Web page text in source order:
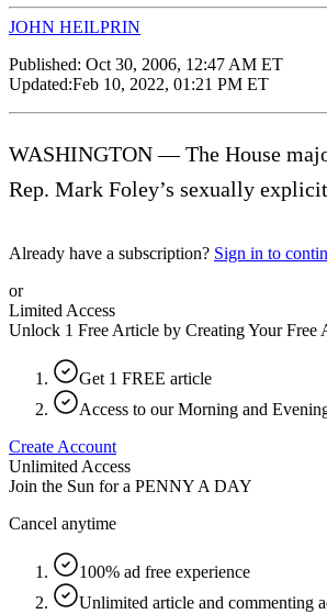
JOHN HEILPRIN
Published: Oct 30, 2006, 12:47 AM ET
Updated:Feb 10, 2022, 01:21 PM ET
WASHINGTON — The House
Rep. Mark Foley’s sexually
Already have a subscription? Sign in to
or
Limited Access
Unlock 1 Free Article by Creating Your Free
Get 1 FREE article
Access to our Morning and
Create Account
Unlimited Access
Join the Sun for a PENNY A DAY
Cancel anytime
100% ad free experience
Unlimited article and commenting